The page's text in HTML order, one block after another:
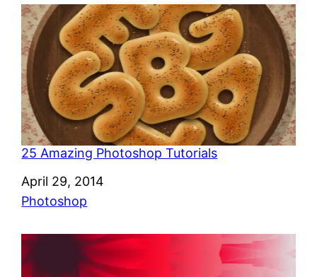
25 Amazing Photoshop Tutorials
Date
April 29, 2014
In relation to
Photoshop